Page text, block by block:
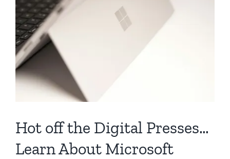
Image
Hot off the Digital Presses…
Learn About Microsoft